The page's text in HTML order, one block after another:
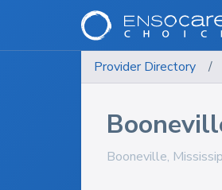
Provider Directory /
Booneville,